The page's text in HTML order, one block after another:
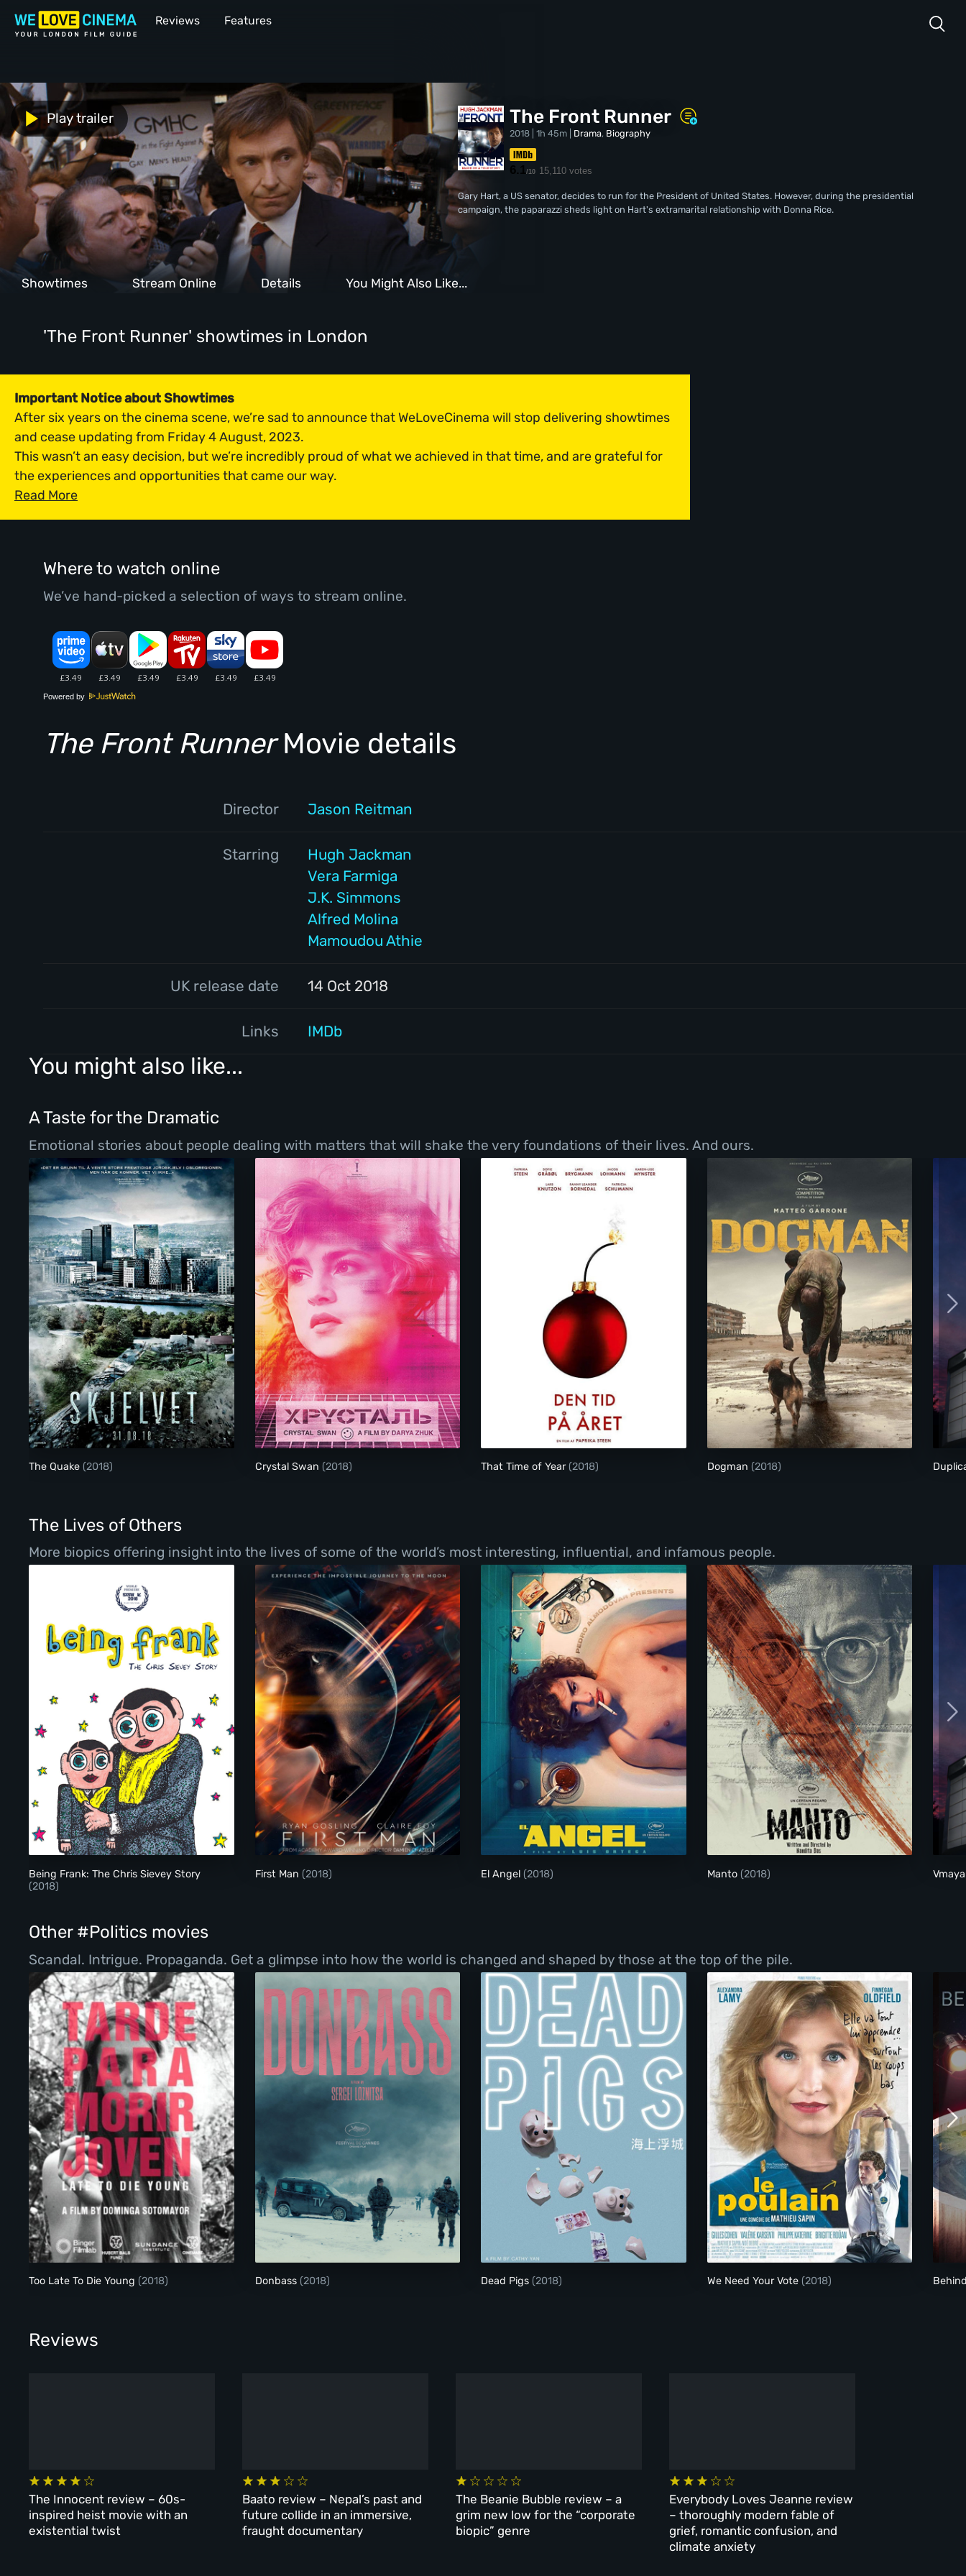
Reviews Features
The Front Runner
2018 | 1h 45m | Drama, Biography
6.1/10 15,110 votes
Gary Hart, a US senator, decides to run for the President of United States. However, during the presidential
campaign, the paparazzi sheds light on Hart's extramarital relationship with Donna Rice.
Play trailer
Showtimes Stream Online Details You Might Also Like...
'The Front Runner' showtimes in London
Important Notice about Showtimes
After six years on the cinema scene, we’re sad to announce that WeLoveCinema will stop delivering showtimes
and cease updating from Friday 4 August, 2023.
This wasn’t an easy decision, but we’re incredibly proud of what we achieved in that time, and are grateful for
the experiences and opportunities that came our way.
Read More
Where to watch online
We’ve hand-picked a selection of ways to stream online.
Powered by
The Front RunnerMovie details
Director Jason Reitman
Starring
Hugh Jackman
Vera Farmiga
J.K. Simmons
Alfred Molina
Mamoudou Athie
UK release date 14 Oct 2018
Links IMDb
You might also like...
A Taste for the Dramatic
Emotional stories about people dealing with matters that will shake the very foundations of their lives. And ours.
The Quake
The Quake (2018)
Crystal Swan
Crystal Swan (2018) That Time of Year (2018)
Dogman
Dogman (2018)
The Lives of Others
More biopics offering insight into the lives of some of the world’s most interesting, influential, and infamous people.
Being Frank: The Chris Sievey Story
Being Frank: The Chris Sievey Story
(2018)
First Man
First Man (2018)
El Angel
El Angel (2018)
Manto
Manto (2018)
Other #Politics movies
Scandal. Intrigue. Propaganda. Get a glimpse into how the world is changed and shaped by those at the top of the pile.
Too Late To Die Young
Too Late To Die Young (2018)
Donbass
Donbass (2018)
Dead Pigs
Dead Pigs (2018)
We Need Your Vote
We Need Your Vote (2018)
Reviews
The Innocent review – 60s-
inspired heist movie with an
existential twist
Baato review – Nepal’s past and
future collide in an immersive,
fraught documentary
The Beanie Bubble review – a
grim new low for the “corporate
biopic” genre
Everybody Loves Jeanne review
– thoroughly modern fable of
grief, romantic confusion, and
climate anxiety